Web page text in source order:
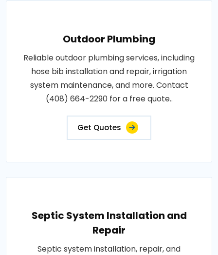
Outdoor Plumbing
Reliable outdoor plumbing services, including
hose bib installation and repair, irrigation
system maintenance, and more. Contact
(408) 664-2290 for a free quote..
Get Quotes
Septic System Installation and
Repair
Septic system installation, repair, and